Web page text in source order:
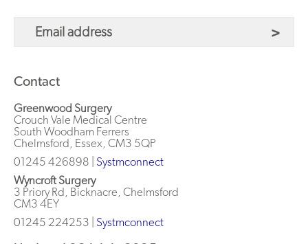
Contact
Greenwood Surgery
Crouch Vale Medical Centre
South Woodham Ferrers
Chelmsford, Essex, CM3 5QP
01245 426898 | Systmconnect
Wyncroft Surgery
3 Priory Rd, Bicknacre, Chelmsford
CM3 4EY
01245 224253
Systmconnect